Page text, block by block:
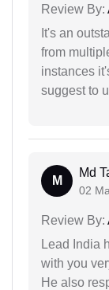
Review By:
It's an
from
instances
suggest to
M
Md
02
Review By:
Lead India
with you
He also